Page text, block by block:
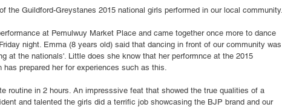
the Guildford-Greystanes 2015 national girls performed in our local community.
at Pemulwuy Market Place and came together once more to dance
night. Emma (8 years old) said that dancing in front of our community was
at the nationals'. Little does she know that her performnce at the 2015
prepared her for experiences such as this.
routine in 2 hours. An impresssive feat that showed the true qualities of a
and talented the girls did a terrific job showcasing the BJP brand and our